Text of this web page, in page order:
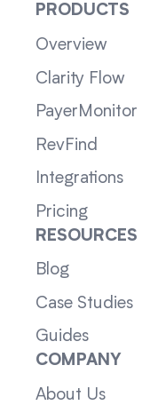
PRODUCTS
Overview
Clarity Flow
PayerMonitor
RevFind
Integrations
Pricing
RESOURCES
Blog
Case Studies
Guides
COMPANY
About Us